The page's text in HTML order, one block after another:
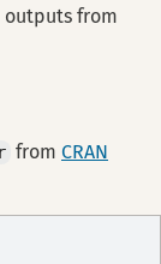
outputs from
from CRAN